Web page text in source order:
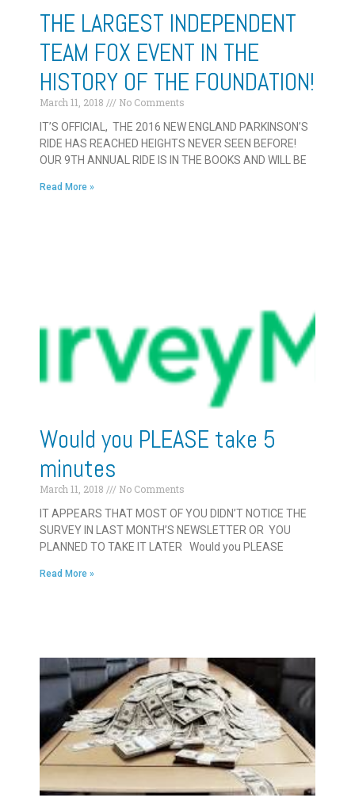
THE LARGEST INDEPENDENT
TEAM FOX EVENT IN THE
HISTORY OF THE FOUNDATION!
March 11, 2018
No Comments
IT’S OFFICIAL, THE 2016 NEW ENGLAND PARKINSON’S
RIDE HAS REACHED HEIGHTS NEVER SEEN BEFORE!
OUR 9TH ANNUAL RIDE IS IN THE BOOKS AND WILL BE
Read More »
Would you PLEASE take 5
minutes
March 11, 2018
No Comments
IT APPEARS THAT MOST OF YOU DIDN’T NOTICE THE
SURVEY IN LAST MONTH’S NEWSLETTER OR YOU
PLANNED TO TAKE IT LATER Would you PLEASE
Read More »